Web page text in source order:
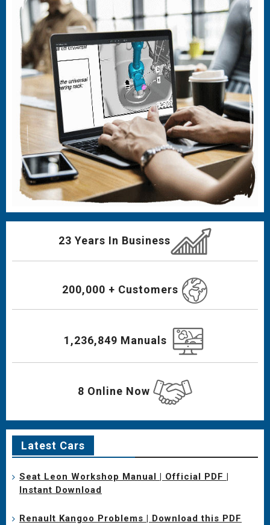
23 Years In Business
200,000 + Customers
1,236,849 Manuals
8 Online Now
Latest Cars
Seat Leon Workshop Manual | Official PDF |
Instant Download
Renault Kangoo Problems | Download this PDF